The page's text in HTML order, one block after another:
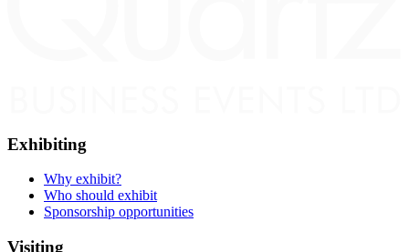
Exhibiting
Why exhibit?
Who should exhibit
Sponsorship opportunities
Visiting